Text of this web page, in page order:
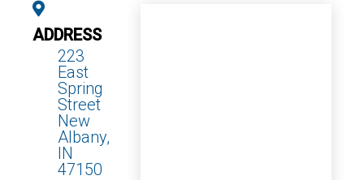
ADDRESS
223
East
Spring
Street
New
Albany,
IN
47150